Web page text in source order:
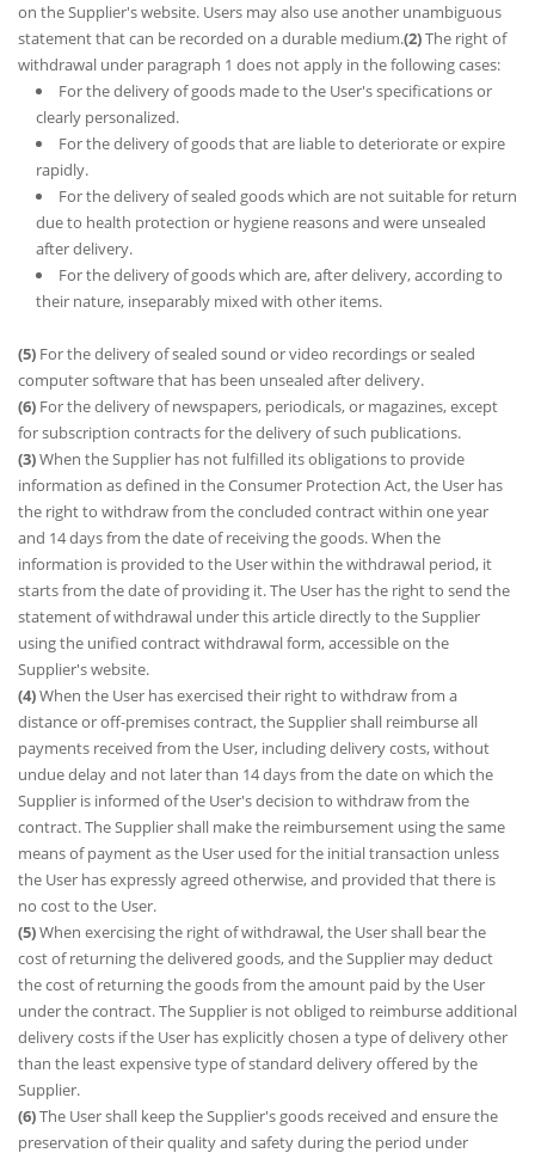
on the Supplier's website. Users may also use another unambiguous
statement that can be recorded on a durable medium.(2)The right of
withdrawal under paragraph 1 does not apply in the following cases:
For the delivery of goods made to the User's specifications or
clearly personalized.
For the delivery of goods that are liable to deteriorate or expire
rapidly.
For the delivery of sealed goods which are not suitable for return
due to health protection or hygiene reasons and were unsealed
after delivery.
For the delivery of goods which are, after delivery, according to
their nature, inseparably mixed with other items.
(5) For the delivery of sealed sound or video recordings or sealed
computer software that has been unsealed after delivery.
(6) For the delivery of newspapers, periodicals, or magazines, except
for subscription contracts for the delivery of such publications.
(3)When the Supplier has not fulfilled its obligations to provide
information as defined in the Consumer Protection Act, the User has
the right to withdraw from the concluded contract within one year
and 14 days from the date of receiving the goods. When the
information is provided to the User within the withdrawal period, it
starts from the date of providing it. The User has the right to send the
statement of withdrawal under this article directly to the Supplier
using the unified contract withdrawal form, accessible on the
Supplier's website.
(4)When the User has exercised their right to withdraw from a
distance or off-premises contract, the Supplier shall reimburse all
payments received from the User, including delivery costs, without
undue delay and not later than 14 days from the date on which the
Supplier is informed of the User's decision to withdraw from the
contract. The Supplier shall make the reimbursement using the same
means of payment as the User used for the initial transaction unless
the User has expressly agreed otherwise, and provided that there is
no cost to the User.
(5)When exercising the right of withdrawal, the User shall bear the
cost of returning the delivered goods, and the Supplier may deduct
the cost of returning the goods from the amount paid by the User
under the contract. The Supplier is not obliged to reimburse additional
delivery costs if the User has explicitly chosen a type of delivery other
than the least expensive type of standard delivery offered by the
Supplier.
(6)The User shall keep the Supplier's goods received and ensure the
preservation of their quality and safety during the period under